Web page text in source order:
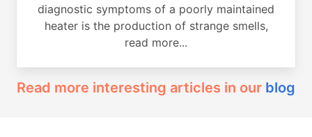
diagnostic symptoms of a poorly maintained
heater is the production of strange smells,
read more...
Read more interesting articles in our blog